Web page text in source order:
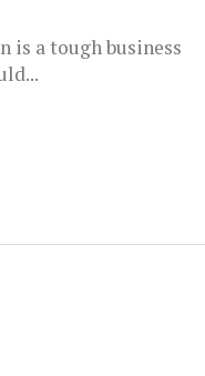
is a tough business